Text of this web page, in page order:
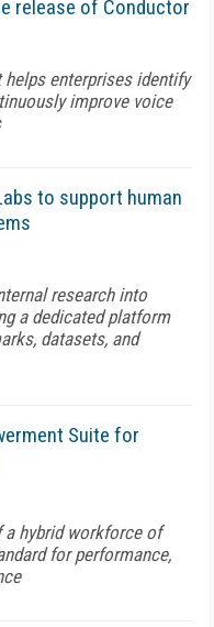
release of Conductor
enterprises identify
improve voice
to support human
research into
a dedicated platform
datasets, and
Suite for
hybrid workforce of
for performance,